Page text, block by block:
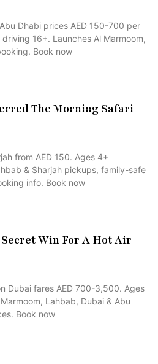
Dhabi prices AED 150-700 per
16+. Launches Al Marmoom,
Book now
The Morning Safari
from AED 150. Ages 4+
& Sharjah pickups, family-safe
info. Book now
Win For A Hot Air
Dubai fares AED 700-3,500. Ages
Lahbab, Dubai & Abu
Book now